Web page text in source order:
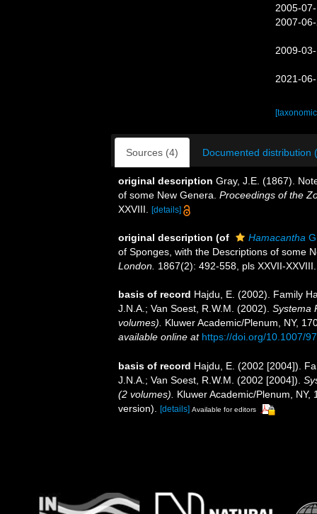
2005-
2007-
2009-
2021-
Sources (4) Documented distribution
original description Gray, J.E. (1867).
of some New Genera. Proceedings of the
XXVIII.
[details]
original description (of Hamacantha
of Sponges, with the Descriptions of some
London. 1867(2): 492-558, pls XXVII-XXVIII.
basis of record Hajdu, E. (2002). Family
J.N.A.; Van Soest, R.W.M. (2002). Systema
volumes).
Kluwer Academic/Plenum, NY,
available online at https://doi.org/10.1007/
basis of record Hajdu, E. (2002 [2004]).
J.N.A.; Van Soest, R.W.M. (2002 [2004]).
(2 volumes).
Kluwer Academic/Plenum,
version).
[details] Available for editors